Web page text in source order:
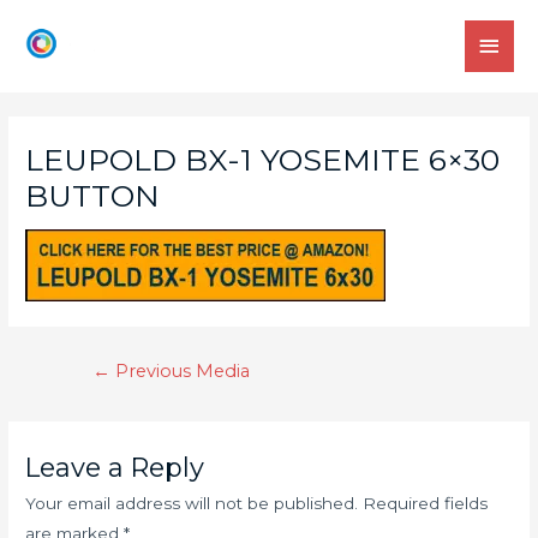
LEUPOLD BX-1 YOSEMITE 6×30
BUTTON
← Previous Media
Leave a Reply
Your email address will not be published. Required fields
are marked*